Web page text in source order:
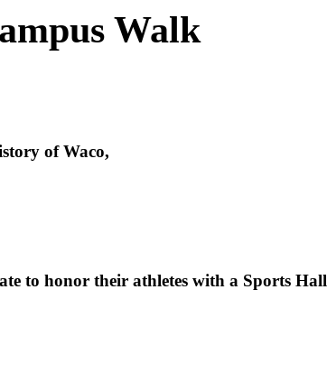
Walk
of Waco,
to honor their athletes with a Sports Hall